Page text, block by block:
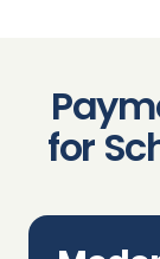
for